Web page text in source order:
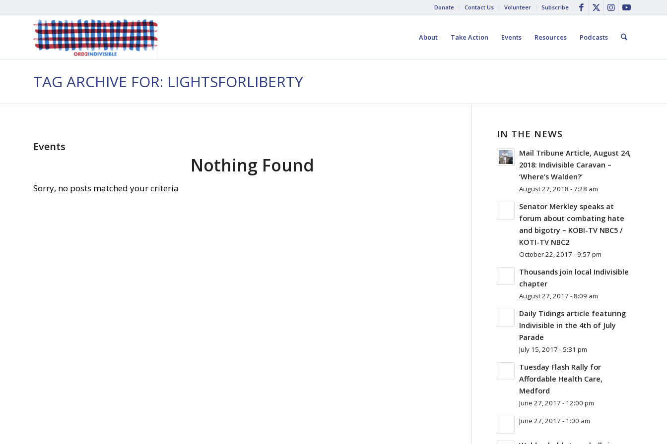
Donate Contact Us Volunteer Subscribe
About Take Action Events Resources Podcasts
TAG ARCHIVE FOR: LIGHTSFORLIBERTY
Events
Nothing Found
Sorry, no posts matched your criteria
IN THE NEWS
Mail Tribune Article, August 24,
2018: Indivisible Caravan –
‘Where’s Walden?’
August 27, 2018 - 7:28 am
Senator Merkley speaks at
forum about combating hate
and bigotry – KOBI-TV NBC5 /
KOTI-TV NBC2
October 22, 2017 - 9:57 pm
Thousands join local Indivisible
chapter
August 27, 2017 - 8:09 am
Daily Tidings article featuring
Indivisible in the 4th of July
Parade
July 15, 2017 - 5:31 pm
Tuesday Flash Rally for
Affordable Health Care,
Medford
June 27, 2017 - 12:00 pm
June 27, 2017 - 1:00 am